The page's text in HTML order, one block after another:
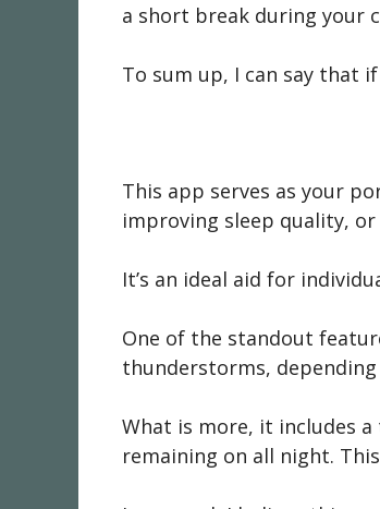
a short break during your
To sum up, I can say that
This app serves as your
improving sleep quality,
It’s an ideal aid for
One of the standout
thunderstorms,
What is more, it includes
remaining on all night.